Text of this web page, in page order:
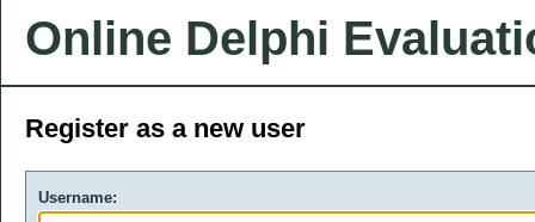
Online Delphi
Register as a new user
Username: